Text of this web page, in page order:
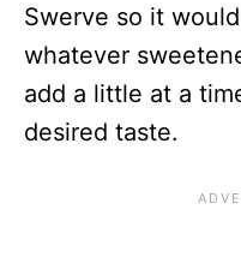
Swerve so it
whatever
add a little at a
desired taste.